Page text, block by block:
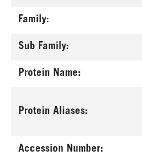
Family:
Sub Family:
Protein Name:
Protein Aliases:
Accession Number: